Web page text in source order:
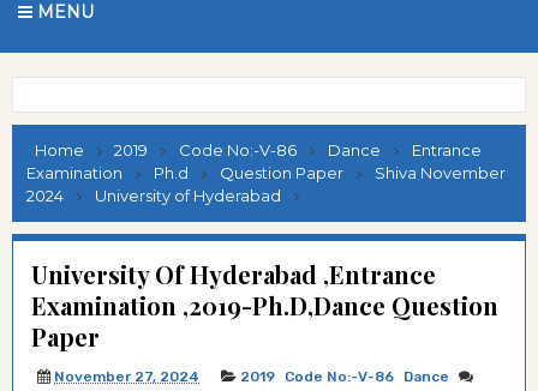
MENU
Home 2019 Code No:-V-86 Dance
Entrance
Examination
Ph.d Question Paper
Shiva November
2024
University of Hyderabad
University Of Hyderabad ,Entrance
Examination ,2019-Ph.D,Dance Question
Paper
November 27, 2024 2019 Code No:-V-86
Dance